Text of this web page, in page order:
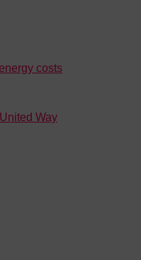
costs
Way